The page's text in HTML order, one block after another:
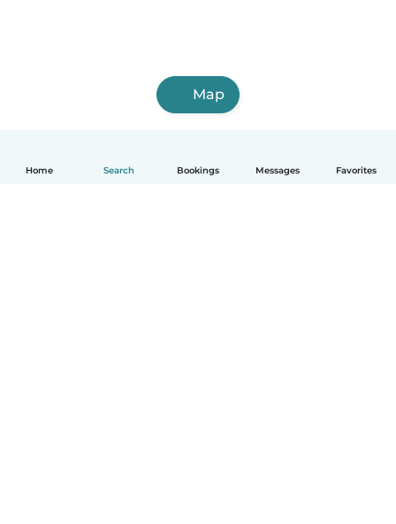
Home Search Bookings Messages Favorites
Map